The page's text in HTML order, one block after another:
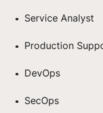
Service Analyst
Production
DevOps
SecOps